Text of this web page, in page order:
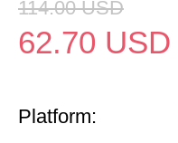
114.00 USD
62.70 USD
Platform: